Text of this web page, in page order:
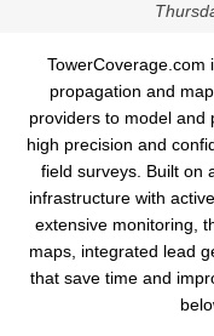
TowerCoverage.com
propagation and
providers to model and
high precision and
field surveys. Built on
infrastructure with
extensive monitoring,
maps, integrated lead
that save time and